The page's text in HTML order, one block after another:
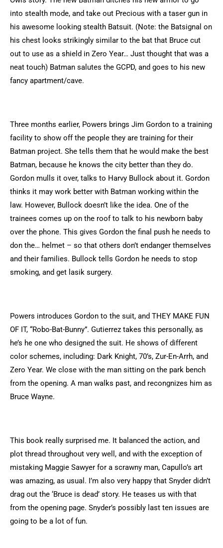
into stealth mode, and take out Precious with a taser gun in
his awesome looking stealth Batsuit. (Note: the Batsignal on
his chest looks strikingly similar to the bat that Bruce cut
out to use as a shield in Zero Year… Just thought that was a
neat touch) Batman salutes the GCPD, and goes to his new
fancy apartment/cave.
Three months earlier, Powers brings Jim Gordon to a training
facility to show off the people they are training for their
Batman project. She tells them that he would make the best
Batman, because he knows the city better than they do.
Gordon mulls it over, talks to Harvy Bullock about it. Gordon
thinks it may work better with Batman working within the
law. However, Bullock doesn’t like the idea. One of the
trainees comes up on the roof to talk to his newborn baby
over the phone. This gives Gordon the final push he needs to
don the… helmet – so that others don’t endanger themselves
and their families. Bullock tells Gordon he needs to stop
smoking, and get lasik surgery.
Powers introduces Gordon to the suit, and THEY MAKE FUN
OF IT, “Robo-Bat-Bunny”. Gutierrez takes this personally, as
he’s he one who designed the suit. He shows of different
color schemes, including: Dark Knight, 70’s, Zur-En-Arrh, and
Zero Year. We close with the man sitting on the park bench
from the opening. A man walks past, and recongnizes him as
Bruce Wayne.
This book really surprised me. It balanced the action, and
plot thread throughout very well, and with the exception of
mistaking Maggie Sawyer for a scrawny man, Capullo’s art
was amazing, as usual. I’m also very happy that Snyder didn’t
drag out the ‘Bruce is dead’ story. He teases us with that
from the opening page. Snyder’s possibly last ten issues are
going to be a lot of fun.